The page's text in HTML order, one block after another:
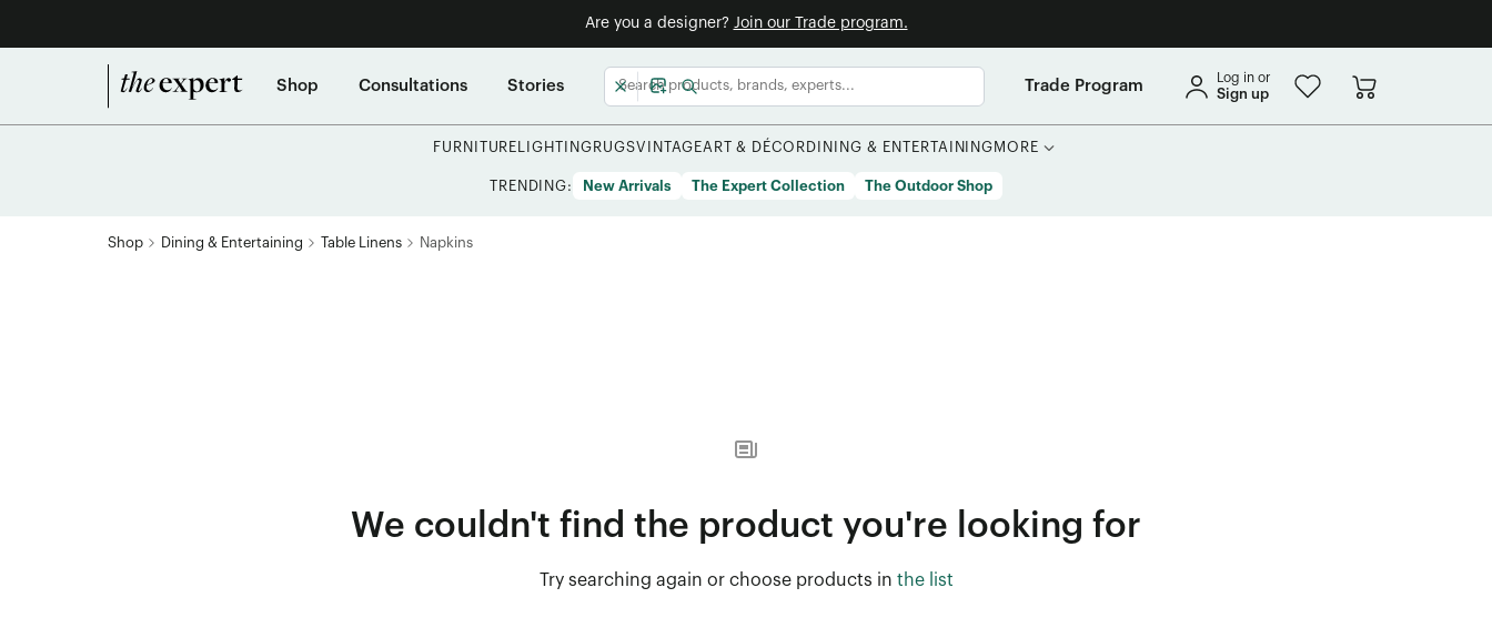
Are you a designer? Join our Trade program.
Shop Consultations Stories Trade Program Log in or
Sign up
FURNITURE LIGHTING RUGSVINTAGEART & DÉCOR DINING & ENTERTAINING MORE
TRENDING: New Arrivals The Expert Collection The Outdoor Shop
Shop Dining & Entertaining Table Linens Napkins
We couldn't find the product you're looking for
Try searching again or choose products in the list